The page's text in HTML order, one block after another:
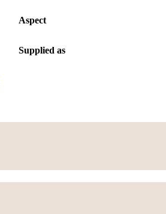
Aspect
Supplied as